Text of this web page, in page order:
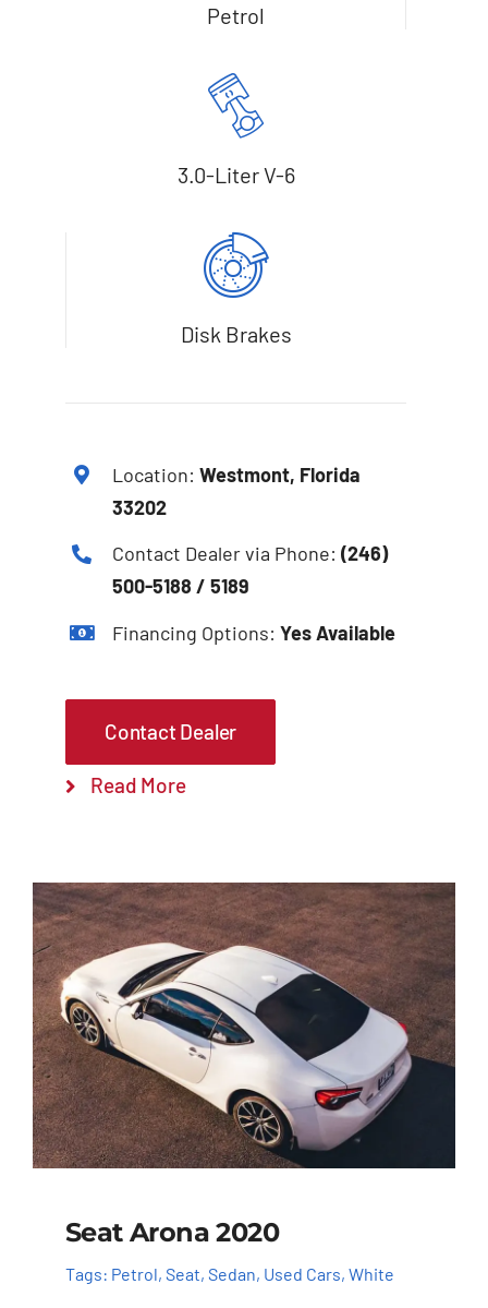
Petrol
3.0-Liter V-6
Disk Brakes
Location:Westmont, Florida
33202
Contact Dealer via Phone:(246)
500-5188 / 5189
Financing Options:Yes Available
Contact Dealer
Read More
Seat Arona 2020
Tags: Petrol, Seat, Sedan, Used Cars, White